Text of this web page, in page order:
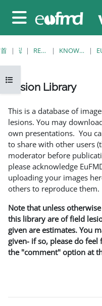
停靠面板
打开课程索引
课程 RESOURCES KNOWLEDGE BANK
Lesion Library
This is a database of
lesions. You may
own presentations. You
to share with other users
moderator before
please acknowledge
uploading your images
others to reproduce them.
Note that unless
this library are of field
given are estimates. You
given- if so, please do
the "comment" option at